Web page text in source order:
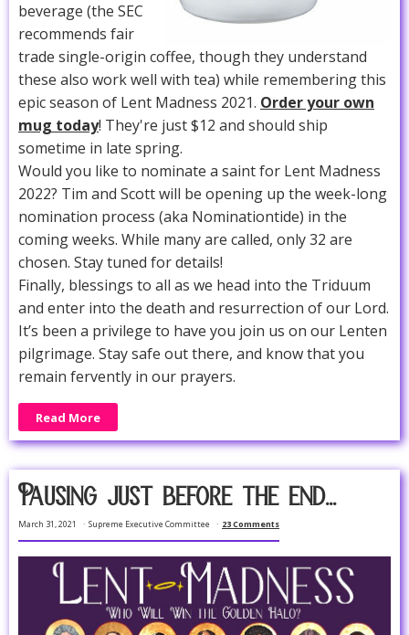
beverage (the SEC
recommends fair
trade single-origin coffee, though they understand
these also work well with tea) while remembering this
epic season of Lent Madness 2021. Order your own
mug today! They're just $12 and should ship
sometime in late spring.
Would you like to nominate a saint for Lent Madness
2022? Tim and Scott will be opening up the week-long
nomination process (aka Nominationtide) in the
coming weeks. While many are called, only 32 are
chosen. Stay tuned for details!
Finally, blessings to all as we head into the Triduum
and enter into the death and resurrection of our Lord.
It’s been a privilege to have you join us on our Lenten
pilgrimage. Stay safe out there, and know that you
remain fervently in our prayers.
Read More
Pausing just before the end...
March 31, 2021 Supreme Executive Committee 23 Comments